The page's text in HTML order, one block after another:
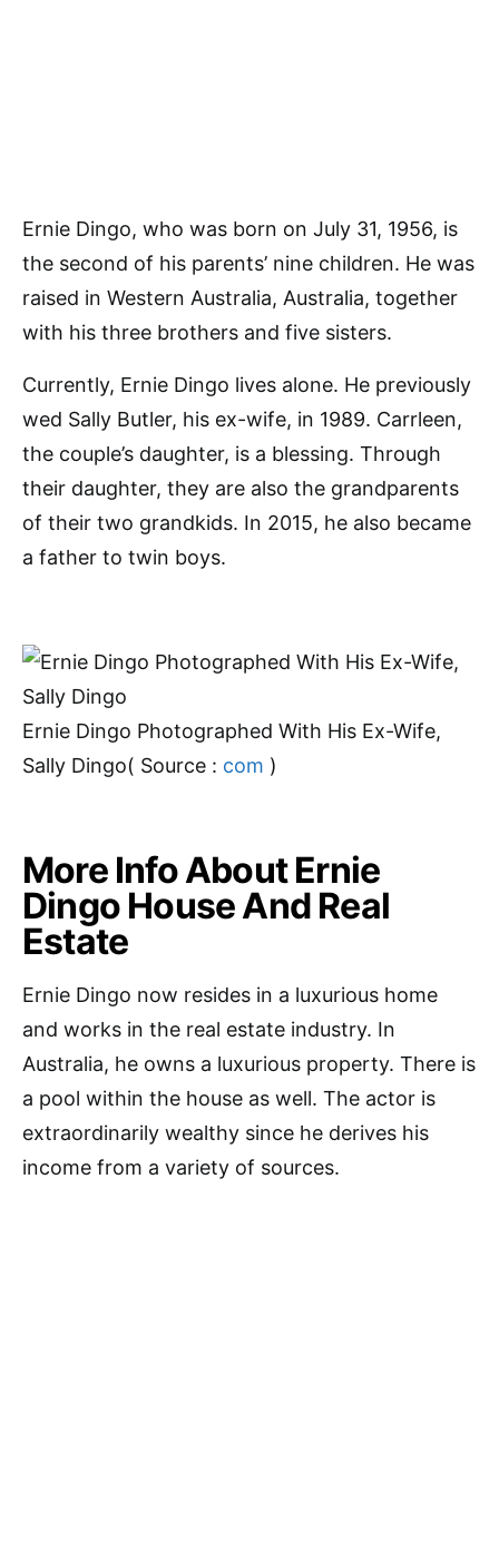
Ernie Dingo, who was born on July 31, 1956, is
the second of his parents’ nine children. He was
raised in Western Australia, Australia, together
with his three brothers and five sisters.
Currently, Ernie Dingo lives alone. He previously
wed Sally Butler, his ex-wife, in 1989. Carrleen,
the couple’s daughter, is a blessing. Through
their daughter, they are also the grandparents
of their two grandkids. In 2015, he also became
a father to twin boys.
Ernie Dingo Photographed With His Ex-Wife,
Sally Dingo( Source : com )
More Info About Ernie
Dingo House And Real
Estate
Ernie Dingo now resides in a luxurious home
and works in the real estate industry. In
Australia, he owns a luxurious property. There is
a pool within the house as well. The actor is
extraordinarily wealthy since he derives his
income from a variety of sources.